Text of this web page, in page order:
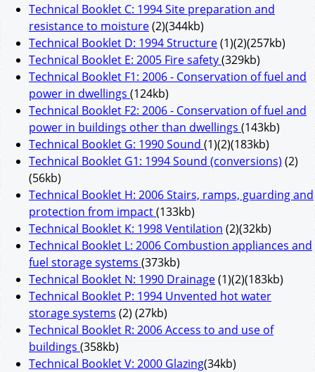
Technical Booklet C: 1994 Site preparation and
resistance to moisture(2)(344kb)
Technical Booklet D: 1994 Structure(1)(2)(257kb)
Technical Booklet E: 2005 Fire safety(329kb)
Technical Booklet F1: 2006 - Conservation of fuel and
power in dwellings (124kb)
Technical Booklet F2: 2006 - Conservation of fuel and
power in buildings other than dwellings (143kb)
Technical Booklet G: 1990 Sound (1)(2)(183kb)
Technical Booklet G1: 1994 Sound (conversions) (2)
(56kb)
Technical Booklet H: 2006 Stairs, ramps, guarding and
protection from impact(133kb)
Technical Booklet K: 1998 Ventilation (2)(32kb)
Technical Booklet L: 2006 Combustion appliances and
fuel storage systems (373kb)
Technical Booklet N: 1990 Drainage(1)(2)(183kb)
Technical Booklet P: 1994 Unvented hot water
storage systems (2) (27kb)
Technical Booklet R: 2006 Access to and use of
buildings (358kb)
Technical Booklet V: 2000 Glazing(34kb)